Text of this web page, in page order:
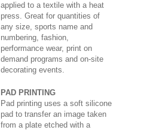
applied to a textile with a heat
press. Great for quantities of
any size, sports name and
numbering, fashion,
performance wear, print on
demand programs and on-site
decorating events.
PAD PRINTING
Pad printing uses a soft silicone
pad to transfer an image taken
from a plate etched with a